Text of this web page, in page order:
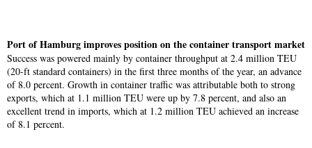
Port of Hamburg improves position on the container transport market
Success was powered mainly by container throughput at 2.4 million TEU
(20-ft standard containers) in the first three months of the year, an advance
of 8.0 percent. Growth in container traffic was attributable both to strong
exports, which at 1.1 million TEU were up by 7.8 percent, and also an
excellent trend in imports, which at 1.2 million TEU achieved an increase
of 8.1 percent.